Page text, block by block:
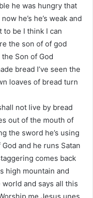
he was hungry that
he’s he’s weak and
to be I think I can
the son of of god
Son of God
bread I’ve seen the
loaves of bread turn
not live by bread
out of the mouth of
the sword he’s using
and he runs Satan
comes back
high mountain and
and says all this